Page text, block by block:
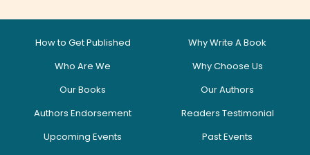
How to Get Published
Why Write A Book
Who Are We
Why Choose Us
Our Books
Our Authors
Authors Endorsement
Readers Testimonial
Upcoming Events
Past Events